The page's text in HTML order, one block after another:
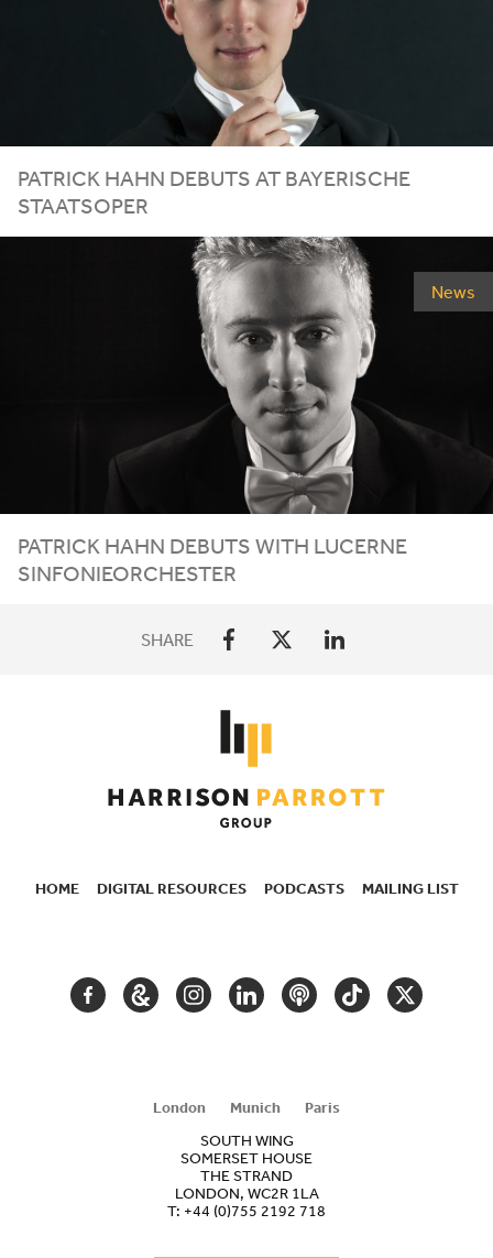
PATRICK HAHN DEBUTS AT BAYERISCHE
STAATSOPER
News
PATRICK HAHN DEBUTS WITH LUCERNE
SINFONIEORCHESTER
SHARE
HOME DIGITAL RESOURCES PODCASTS MAILING LIST
FACEBOOKGOOGLEINSTAGRAM
LINKEDINPODCASTTIKTOKTWITTER
London Munich
Paris
SOUTH WING
SOMERSET HOUSE
THE STRAND
LONDON, WC2R 1LA
T: +44 (0)755 2192 718